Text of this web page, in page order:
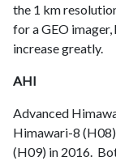
the 1 km
for a GEO
increase greatly.
AHI
Advanced
Himawari-8
(H09) in 2016.